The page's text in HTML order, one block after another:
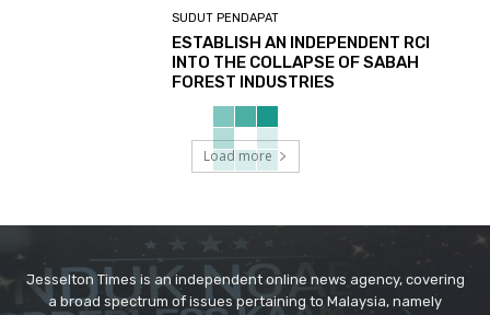
SUDUT PENDAPAT
ESTABLISH AN INDEPENDENT RCI
INTO THE COLLAPSE OF SABAH
FOREST INDUSTRIES
Load more